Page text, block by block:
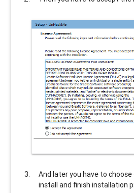
And later you have to
install and finish installation